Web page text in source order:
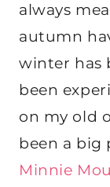
always
autumn
winter has
been
on my old
been a
Minnie